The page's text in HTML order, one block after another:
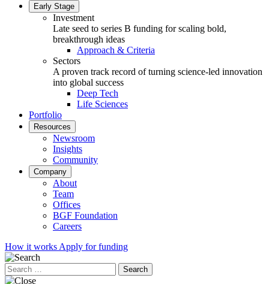
Early Stage
Investment
Late seed to series B funding for scaling bold,
breakthrough ideas
Approach & Criteria
Sectors
A proven track record of turning science-led innovation
into global success
Deep Tech
Life Sciences
Portfolio
Resources
Newsroom
Insights
Community
Company
About
Team
Offices
BGF Foundation
Careers
How it works Apply for funding
Search
for: